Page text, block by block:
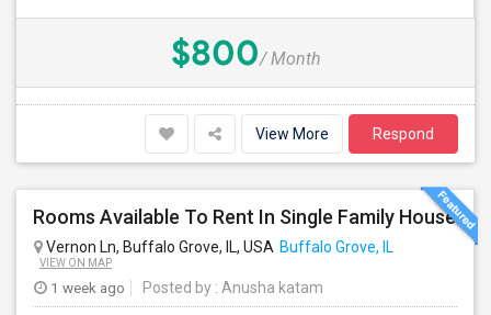
$800/ Month
View More Respond
Rooms Available To Rent In Single Family House
Vernon Ln, Buffalo Grove, IL, USA Buffalo Grove, IL
VIEW ON MAP
1 week ago Posted by : Anusha katam